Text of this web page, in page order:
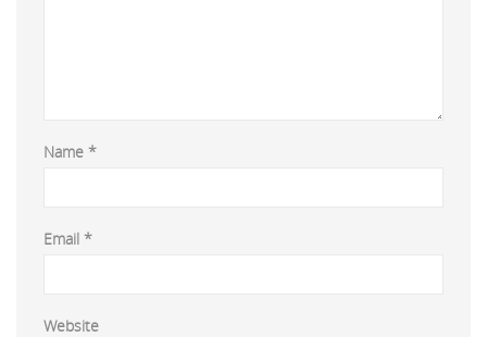
Name *
Email *
Website